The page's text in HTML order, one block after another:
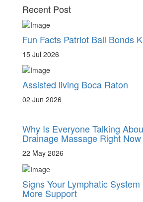
Recent Post
Fun Facts Patriot Bail Bonds
15 Jul 2026
Assisted living Boca Raton
02 Jun 2026
Why Is Everyone Talking
Drainage Massage Right
22 May 2026
Signs Your Lymphatic
More Support